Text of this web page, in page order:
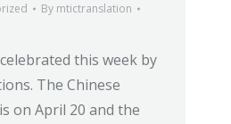
By mtictranslation
this week by
The Chinese
on April 20 and the